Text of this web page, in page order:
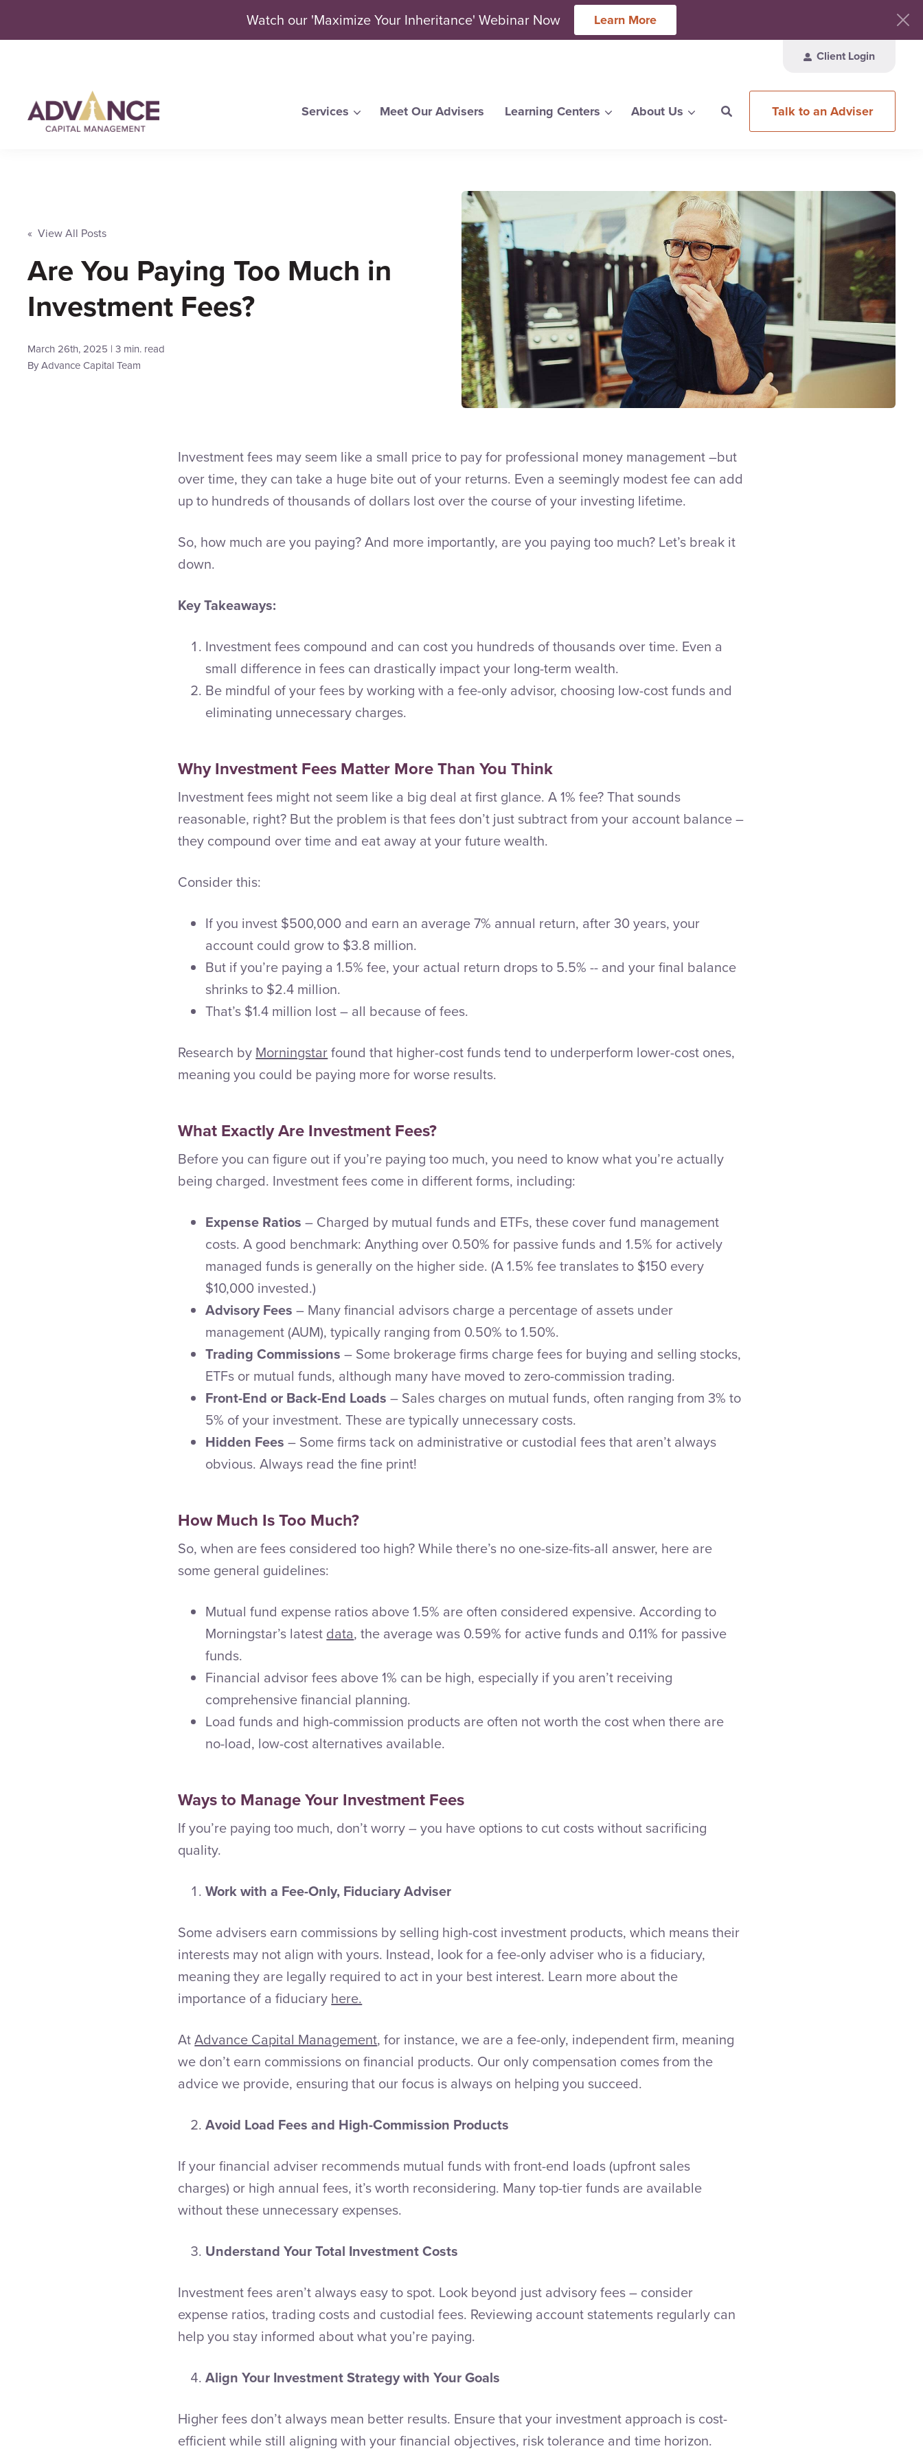
Watch our 'Maximize Your Inheritance' Webinar Now Learn More
Client Login
Services Meet Our Advisers Learning Centers About Us Talk to an Adviser
« View All Posts
Are You Paying Too Much in
Investment Fees?
March 26th, 2025 | 3 min. read
ByAdvance Capital Team
Investment fees may seem like a small price to pay for professional money management –but
over time, they can take a huge bite out of your returns. Even a seemingly modest fee can add
up to hundreds of thousands of dollars lost over the course of your investing lifetime.
So, how much are you paying? And more importantly, are you paying too much? Let’s break it
down.
Key Takeaways:
Investment fees compound and can cost you hundreds of thousands over time. Even a
small difference in fees can drastically impact your long-term wealth.
Be mindful of your fees by working with a fee-only advisor, choosing low-cost funds and
eliminating unnecessary charges.
Why Investment Fees Matter More Than You Think
Investment fees might not seem like a big deal at first glance. A 1% fee? That sounds
reasonable, right? But the problem is that fees don’t just subtract from your account balance –
they compound over time and eat away at your future wealth.
Consider this:
If you invest $500,000 and earn an average 7% annual return, after 30 years, your
account could grow to $3.8 million.
But if you’re paying a 1.5% fee, your actual return drops to 5.5% -- and your final balance
shrinks to $2.4 million.
That’s $1.4 million lost – all because of fees.
Research by Morningstarfound that higher-cost funds tend to underperform lower-cost ones,
meaning you could be paying more for worse results.
What Exactly Are Investment Fees?
Before you can figure out if you’re paying too much, you need to know what you’re actually
being charged. Investment fees come in different forms, including:
Expense Ratios – Charged by mutual funds and ETFs, these cover fund management
costs. A good benchmark: Anything over 0.50% for passive funds and 1.5% for actively
managed funds is generally on the higher side. (A 1.5% fee translates to $150 every
$10,000 invested.)
Advisory Fees – Many financial advisors charge a percentage of assets under
management (AUM), typically ranging from 0.50% to 1.50%.
Trading Commissions – Some brokerage firms charge fees for buying and selling stocks,
ETFs or mutual funds, although many have moved to zero-commission trading.
Front-End or Back-End Loads– Sales charges on mutual funds, often ranging from 3% to
5% of your investment. These are typically unnecessary costs.
Hidden Fees – Some firms tack on administrative or custodial fees that aren’t always
obvious. Always read the fine print!
How Much Is Too Much?
So, when are fees considered too high? While there’s no one-size-fits-all answer, here are
some general guidelines:
Mutual fund expense ratios above 1.5% are often considered expensive. According to
Morningstar’s latest data, the average was 0.59% for active funds and 0.11% for passive
funds.
Financial advisor fees above 1% can be high, especially if you aren’t receiving
comprehensive financial planning.
Load funds and high-commission products are often not worth the cost when there are
no-load, low-cost alternatives available.
Ways to Manage Your Investment Fees
If you’re paying too much, don’t worry – you have options to cut costs without sacrificing
quality.
Work with a Fee-Only, Fiduciary Adviser
Some advisers earn commissions by selling high-cost investment products, which means their
interests may not align with yours. Instead, look for a fee-only adviser who is a fiduciary,
meaning they are legally required to act in your best interest. Learn more about the
importance of a fiduciary here.
AtAdvance Capital Management, for instance, we are a fee-only, independent firm, meaning
we don’t earn commissions on financial products. Our only compensation comes from the
advice we provide, ensuring that our focus is always on helping you succeed.
Avoid Load Fees and High-Commission Products
If your financial adviser recommends mutual funds with front-end loads (upfront sales
charges) or high annual fees, it’s worth reconsidering. Many top-tier funds are available
without these unnecessary expenses.
Understand Your Total Investment Costs
Investment fees aren’t always easy to spot. Look beyond just advisory fees – consider
expense ratios, trading costs and custodial fees. Reviewing account statements regularly can
help you stay informed about what you’re paying.
Align Your Investment Strategy with Your Goals
Higher fees don’t always mean better results. Ensure that your investment approach is cost-
efficient while still aligning with your financial objectives, risk tolerance and time horizon.